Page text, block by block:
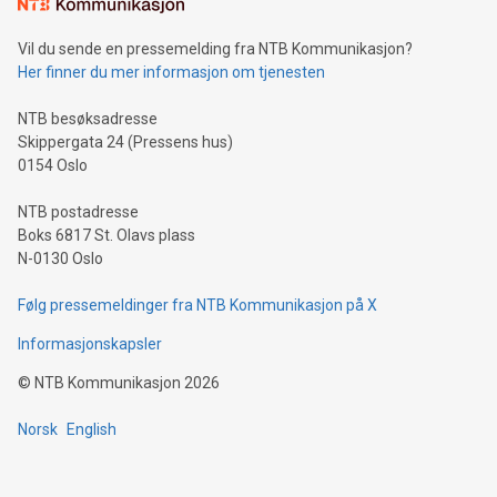
neutral payment systems support humanitarian
projects.Carbon Footprint: Compare Bitcoin's environmental
event and dive into the critical topics of Bitcoin
Vil du sende en pressemelding fra NTB Kommunikasjon?
Her finner du mer informasjon om tjenesten
NTB besøksadresse
Skippergata 24 (Pressens hus)
0154 Oslo
NTB postadresse
Boks 6817 St. Olavs plass
N-0130 Oslo
Følg pressemeldinger fra NTB Kommunikasjon på X
Informasjonskapsler
© NTB Kommunikasjon 2026
Norsk English